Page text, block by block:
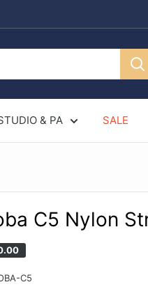
& PA SALE
C5 Nylon
C5